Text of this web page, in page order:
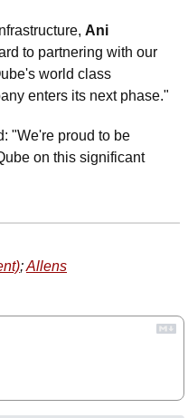
Ani
to partnering with our
world class
enters its next phase."
"We're proud to be
on this significant
; Allens